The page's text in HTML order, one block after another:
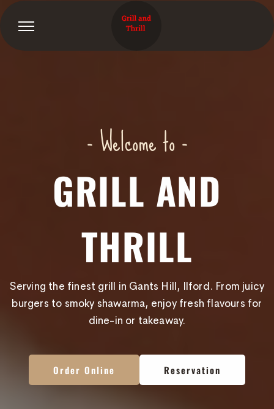
- Welcome to -
GRILL AND
THRILL
Serving the finest grill in Gants Hill, Ilford. From juicy
burgers to smoky shawarma, enjoy fresh flavours for
dine-in or takeaway.
Order Online Reservation
Order Online Reservation
Order Online Reservation